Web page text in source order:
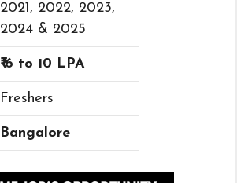
2021, 2022, 2023,
2024 & 2025
₹ 6 to 10 LPA
Freshers
Bangalore